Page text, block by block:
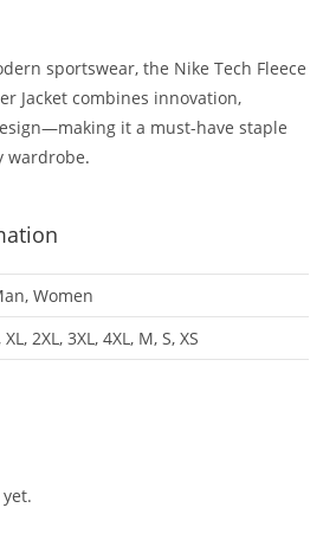
sportswear, the Nike Tech Fleece
Jacket combines innovation,
it a must-have staple
wardrobe.
Women
XL, 2XL, 3XL, 4XL, M, S, XS